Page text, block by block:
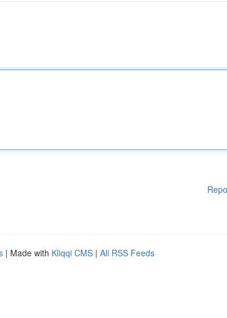
| Made with Kliqqi CMS | All RSS Feeds